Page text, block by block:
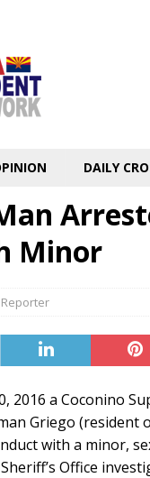
DAILY
Minor
2016 a Coconino
Griego
with a minor,
Office